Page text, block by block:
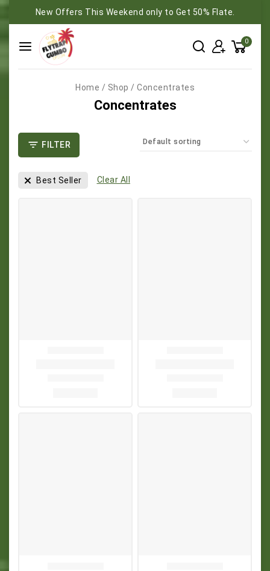
New Offers This Weekend only to Get 50% Flate.
0
Home / Shop / Concentrates
Concentrates
FILTER
Best Seller Clear All